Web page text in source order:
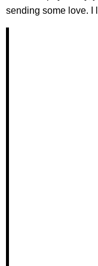
sending some love. I